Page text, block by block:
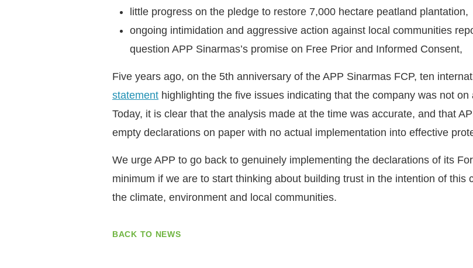
little progress on the pledge to restore 7,000 hectare peatland plantation,
ongoing intimidation and aggressive action against local communities
question APP Sinarmas’s promise on Free Prior and Informed Consent,
Five years ago, on the 5th anniversary of the APP Sinarmas FCP, ten
statement highlighting the five issues indicating that the company was not
Today, it is clear that the analysis made at the time was accurate, and that
empty declarations on paper with no actual implementation into effective
We urge APP to go back to genuinely implementing the declarations of its
minimum if we are to start thinking about building trust in the intention of this
the climate, environment and local communities.
BACK TO NEWS